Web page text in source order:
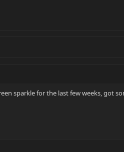
sparkle for the last few weeks, got